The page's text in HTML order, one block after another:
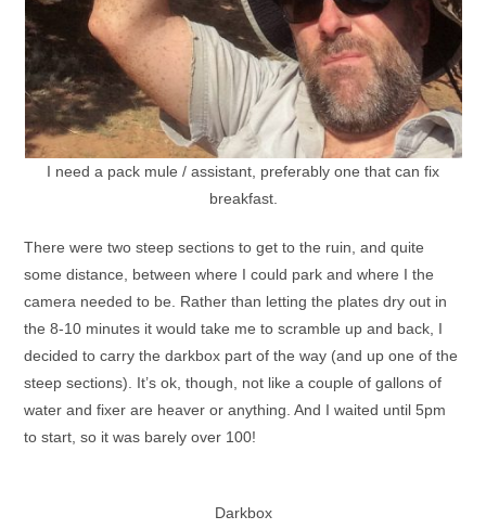
I need a pack mule / assistant, preferably one that can fix
breakfast.
There were two steep sections to get to the ruin, and quite
some distance, between where I could park and where I the
camera needed to be. Rather than letting the plates dry out in
the 8-10 minutes it would take me to scramble up and back, I
decided to carry the darkbox part of the way (and up one of the
steep sections). It’s ok, though, not like a couple of gallons of
water and fixer are heaver or anything. And I waited until 5pm
to start, so it was barely over 100!
Darkbox